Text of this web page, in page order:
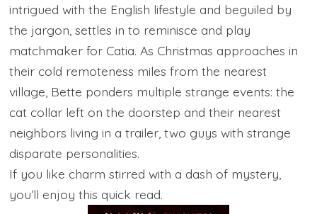
intrigued with the English lifestyle and beguiled by
the jargon, settles in to reminisce and play
matchmaker for Catia. As Christmas approaches in
their cold remoteness miles from the nearest
village, Bette ponders multiple strange events: the
cat collar left on the doorstep and their nearest
neighbors living in a trailer, two guys with strange
disparate personalities.
If you like charm stirred with a dash of mystery,
you’ll enjoy this quick read.